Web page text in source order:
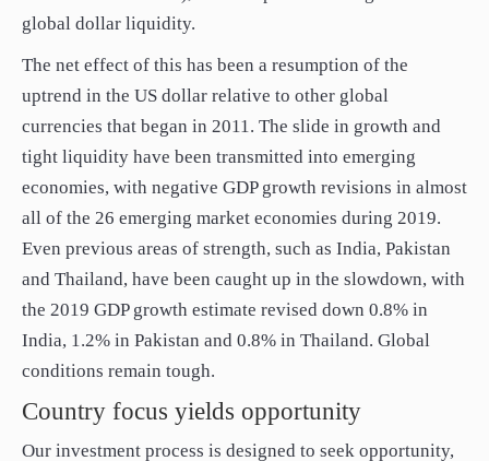
global dollar liquidity.
The net effect of this has been a resumption of the
uptrend in the US dollar relative to other global
currencies that began in 2011. The slide in growth and
tight liquidity have been transmitted into emerging
economies, with negative GDP growth revisions in almost
all of the 26 emerging market economies during 2019.
Even previous areas of strength, such as India, Pakistan
and Thailand, have been caught up in the slowdown, with
the 2019 GDP growth estimate revised down 0.8% in
India, 1.2% in Pakistan and 0.8% in Thailand. Global
conditions remain tough.
Country focus yields opportunity
Our investment process is designed to seek opportunity,